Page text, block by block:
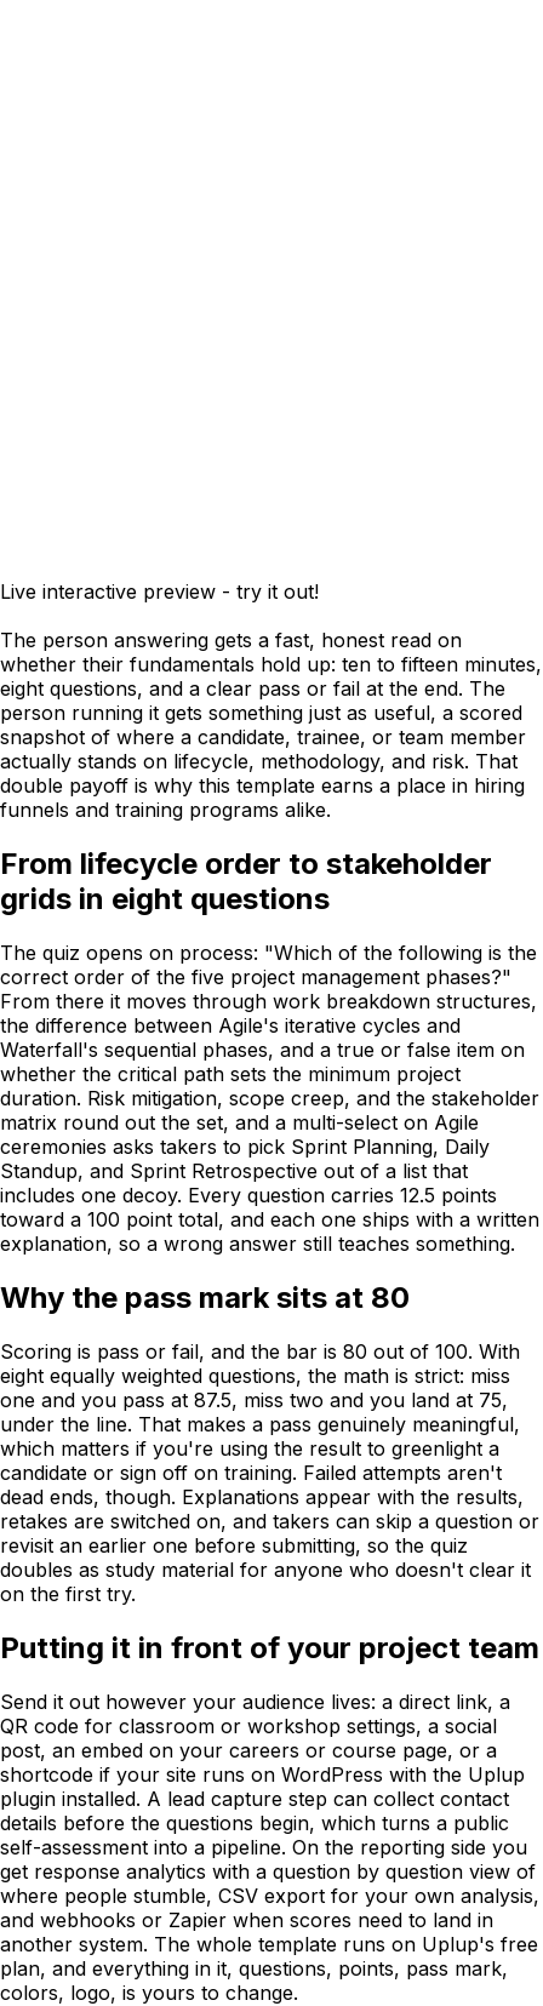
Live interactive preview - try it out!
The person answering gets a fast, honest read on
whether their fundamentals hold up: ten to fifteen minutes,
eight questions, and a clear pass or fail at the end. The
person running it gets something just as useful, a scored
snapshot of where a candidate, trainee, or team member
actually stands on lifecycle, methodology, and risk. That
double payoff is why this template earns a place in hiring
funnels and training programs alike.
From lifecycle order to stakeholder
grids in eight questions
The quiz opens on process: "Which of the following is the
correct order of the five project management phases?"
From there it moves through work breakdown structures,
the difference between Agile's iterative cycles and
Waterfall's sequential phases, and a true or false item on
whether the critical path sets the minimum project
duration. Risk mitigation, scope creep, and the stakeholder
matrix round out the set, and a multi-select on Agile
ceremonies asks takers to pick Sprint Planning, Daily
Standup, and Sprint Retrospective out of a list that
includes one decoy. Every question carries 12.5 points
toward a 100 point total, and each one ships with a written
explanation, so a wrong answer still teaches something.
Why the pass mark sits at 80
Scoring is pass or fail, and the bar is 80 out of 100. With
eight equally weighted questions, the math is strict: miss
one and you pass at 87.5, miss two and you land at 75,
under the line. That makes a pass genuinely meaningful,
which matters if you're using the result to greenlight a
candidate or sign off on training. Failed attempts aren't
dead ends, though. Explanations appear with the results,
retakes are switched on, and takers can skip a question or
revisit an earlier one before submitting, so the quiz
doubles as study material for anyone who doesn't clear it
on the first try.
Putting it in front of your project team
Send it out however your audience lives: a direct link, a
QR code for classroom or workshop settings, a social
post, an embed on your careers or course page, or a
shortcode if your site runs on WordPress with the Uplup
plugin installed. A lead capture step can collect contact
details before the questions begin, which turns a public
self-assessment into a pipeline. On the reporting side you
get response analytics with a question by question view of
where people stumble, CSV export for your own analysis,
and webhooks or Zapier when scores need to land in
another system. The whole template runs on Uplup's free
plan, and everything in it, questions, points, pass mark,
colors, logo, is yours to change.